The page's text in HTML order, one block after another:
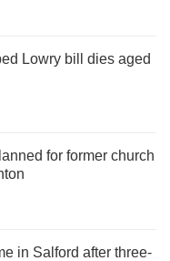
Lowry bill dies aged
for former church
in Salford after three-